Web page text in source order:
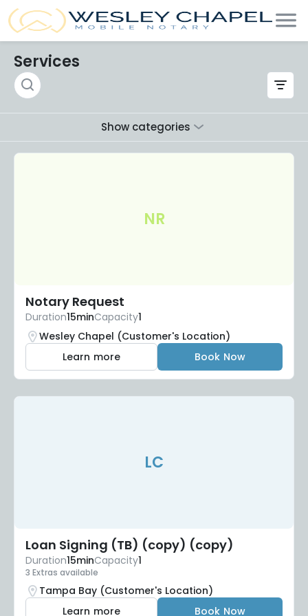
Services
Show categories
NR
Notary Request
Duration15minCapacity1
Wesley Chapel (Customer's Location)
Learn more
Book Now
LC
Loan Signing (TB) (copy) (copy)
Duration15minCapacity1
3 Extras available
Tampa Bay (Customer's Location)
Learn more
Book Now